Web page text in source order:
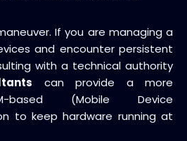
If you are managing a
and encounter persistent
with a technical authority
can provide a more
based (Mobile Device
to keep hardware running at